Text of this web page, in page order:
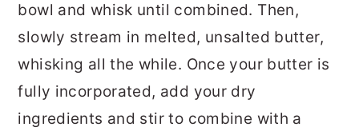
bowl and whisk until combined. Then,
slowly stream in melted, unsalted butter,
whisking all the while. Once your butter is
fully incorporated, add your dry
ingredients and stir to combine with a